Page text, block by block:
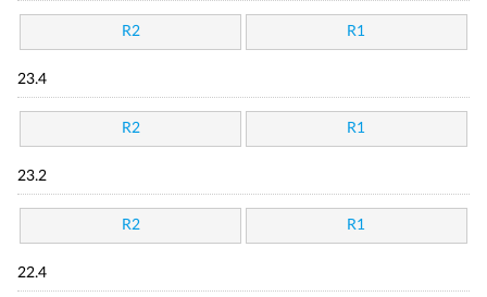
R2 R1
23.4
R2 R1
23.2
R2 R1
22.4